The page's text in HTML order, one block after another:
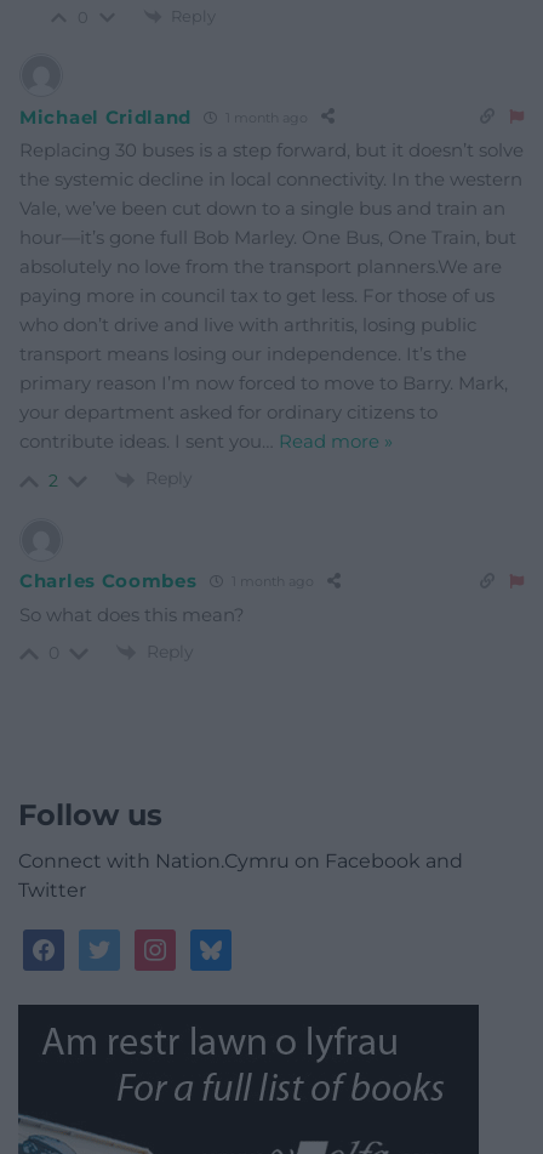
Reply
Michael Cridland 1 month ago
Replacing 30 buses is a step forward, but it doesn’t solve
the systemic decline in local connectivity. In the western
Vale, we’ve been cut down to a single bus and train an
hour—it’s gone full Bob Marley. One Bus, One Train, but
absolutely no love from the transport planners.​We are
paying more in council tax to get less. For those of us
who don’t drive and live with arthritis, losing public
transport means losing our independence. It’s the
primary reason I’m now forced to move to Barry. Mark,
your department asked for ordinary citizens to
contribute ideas. I sent you… Read more »
2 Reply
Charles Coombes 1 month ago
So what does this mean?
Reply
Follow us
Connect with Nation.Cymru on Facebook and
Twitter
facebooktwitterinstagrambluesky